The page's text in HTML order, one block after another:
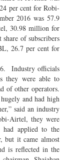
per cent for Robi-
2016 was 57.9
30.98 million for
of subscribers
26.7 per cent for
Industry officials
they were able to
of other operators.
and had high
said an industry
Airtel, they were
had applied to the
but it came almost
is reflected in the